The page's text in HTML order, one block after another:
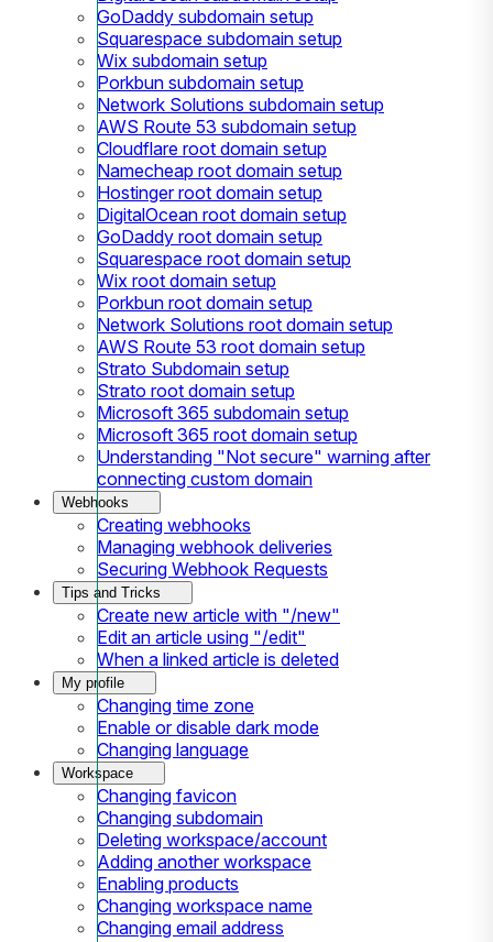
GoDaddy subdomain setup
Squarespace subdomain setup
Wix subdomain setup
Porkbun subdomain setup
Network Solutions subdomain setup
AWS Route 53 subdomain setup
Cloudflare root domain setup
Namecheap root domain setup
Hostinger root domain setup
DigitalOcean root domain setup
GoDaddy root domain setup
Squarespace root domain setup
Wix root domain setup
Porkbun root domain setup
Network Solutions root domain setup
AWS Route 53 root domain setup
Strato Subdomain setup
Strato root domain setup
Microsoft 365 subdomain setup
Microsoft 365 root domain setup
Understanding "Not secure" warning after
connecting custom domain
Webhooks
Creating webhooks
Managing webhook deliveries
Securing Webhook Requests
Tips and Tricks
Create new article with "/new"
Edit an article using "/edit"
When a linked article is deleted
My profile
Changing time zone
Enable or disable dark mode
Changing language
Workspace
Changing favicon
Changing subdomain
Deleting workspace/account
Adding another workspace
Enabling products
Changing workspace name
Changing email address